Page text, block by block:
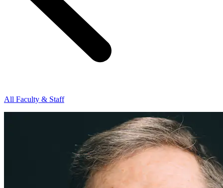
All Faculty & Staff